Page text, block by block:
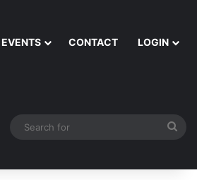
EVENTS CONTACT LOGIN